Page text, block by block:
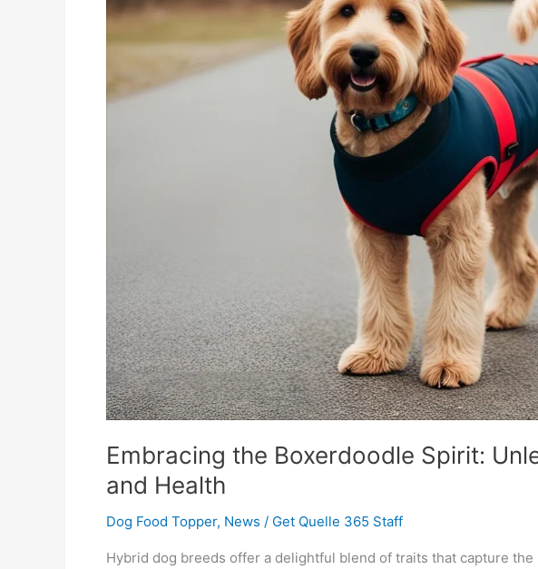
Embracing the Boxerdoodle Spirit:
and Health
Dog Food Topper, News / Get Quelle 365 Staff
Hybrid dog breeds offer a delightful blend of traits that capture
Unleashing
Joy,
Health